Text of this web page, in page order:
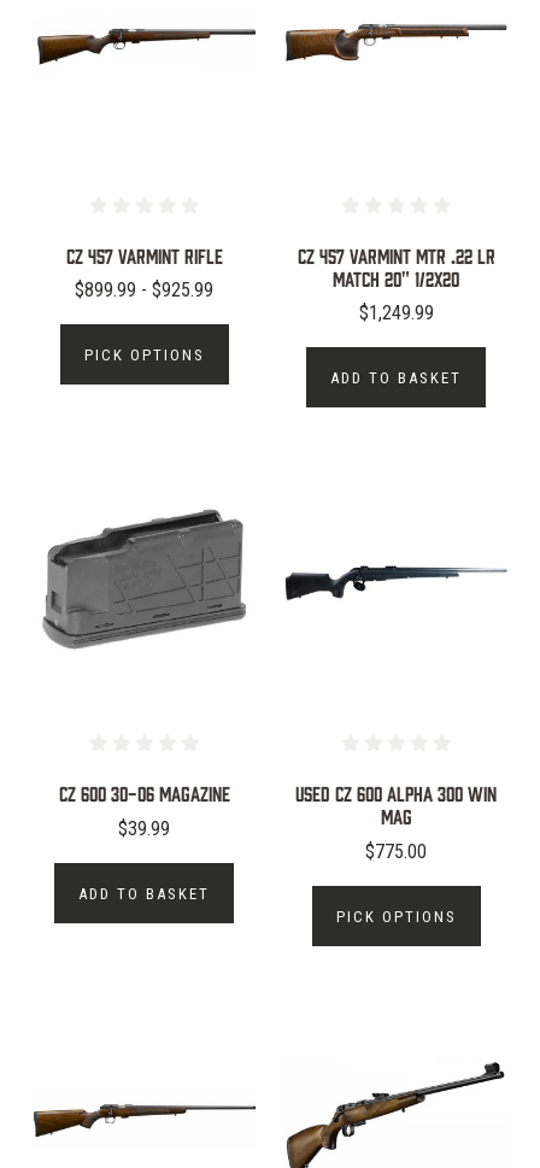
CZ 457 Varmint Rifle
$899.99 - $925.99
PICK OPTIONS
CZ 457 Varmint MTR .22 LR
Match 20" 1/2x20
$1,249.99
ADD TO BASKET
CZ 600 30-06 Magazine
$39.99
ADD TO BASKET
Used CZ 600 Alpha 300 Win
MAG
$775.00
PICK OPTIONS